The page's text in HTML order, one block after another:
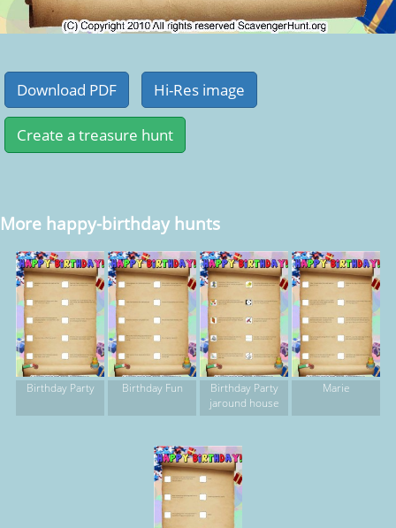
More happy-birthday hunts
Birthday Party Birthday Fun
Birthday Party
jaround house
Marie